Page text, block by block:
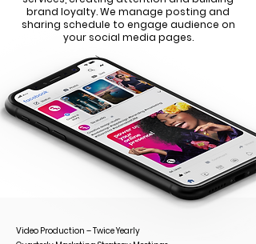
brand loyalty. We manage posting and
sharing schedule to engage audience on
your social media pages.
Video Production – Twice Yearly